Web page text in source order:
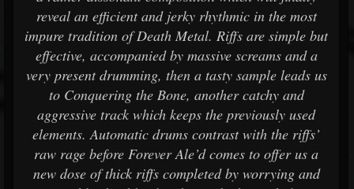
reveal an efficient and jerky rhythmic in the most
impure tradition of Death Metal. Riffs are simple but
effective, accompanied by massive screams and a
very present drumming, then a tasty sample leads us
to Conquering the Bone, another catchy and
aggressive track which keeps the previously used
elements. Automatic drums contrast with the riffs’
raw rage before Forever Ale’d comes to offer us a
new dose of thick riffs completed by worrying and